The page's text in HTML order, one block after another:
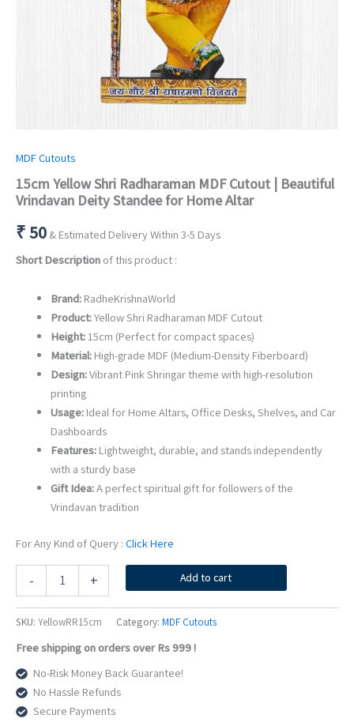
MDF Cutouts
15cm Yellow Shri Radharaman MDF Cutout | Beautiful
Vrindavan Deity Standee for Home Altar
₹50 & Estimated Delivery Within 3-5 Days
Short Description of this product :
Brand:RadheKrishnaWorld
Product:Yellow Shri Radharaman MDF Cutout
Height:15cm (Perfect for compact spaces)
Material:High-grade MDF (Medium-Density Fiberboard)
Design:Vibrant Pink Shringar theme with high-resolution
printing
Usage:Ideal for Home Altars, Office Desks, Shelves, and Car
Dashboards
Features:Lightweight, durable, and stands independently
with a sturdy base
Gift Idea:A perfect spiritual gift for followers of the
Vrindavan tradition
For Any Kind of Query : Click Here
-
Yellow
Radharaman
Cutout
Beautiful
Vrindavan
Deity
+ Add to cart
SKU: YellowRR15cm Category: MDF Cutouts
Free shipping on orders over Rs 999 !
No-Risk Money Back Guarantee!
No Hassle Refunds
Secure Payments